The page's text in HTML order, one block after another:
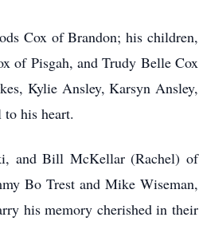
Cox of Brandon; his children,
of Pisgah, and Trudy Belle Cox
Kylie Ansley, Karsyn Ansley,
to his heart.
and Bill McKellar (Rachel) of
Bo Trest and Mike Wiseman,
his memory cherished in their